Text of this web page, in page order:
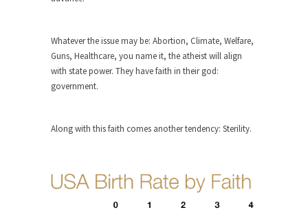
It’s not the hair. Or the bad manners. Or...
2016 Election and the Art of the
The Other Side Absolutely Must Not Win
Rabbits and Wolves: The Sexual
Evolution of Politics
Whatever the issue may be: Abortion, Climate, Welfare,
Guns, Healthcare, you name it, the atheist will align
with state power. They have faith in their god:
government.
Along with this faith comes another tendency: Sterility.